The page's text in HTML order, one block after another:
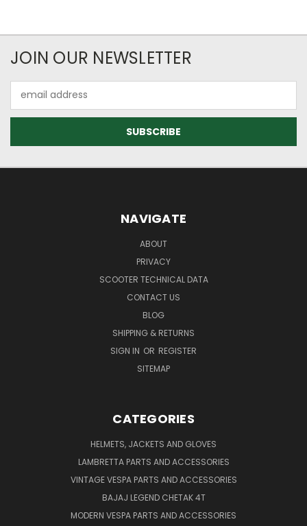
JOIN OUR NEWSLETTER
Address
NAVIGATE
ABOUT
PRIVACY
SCOOTER TECHNICAL DATA
CONTACT US
BLOG
SHIPPING & RETURNS
SIGN IN OR REGISTER
SITEMAP
CATEGORIES
HELMETS, JACKETS AND GLOVES
LAMBRETTA PARTS AND ACCESSORIES
VINTAGE VESPA PARTS AND ACCESSORIES
BAJAJ LEGEND CHETAK 4T
MODERN VESPA PARTS AND ACCESSORIES